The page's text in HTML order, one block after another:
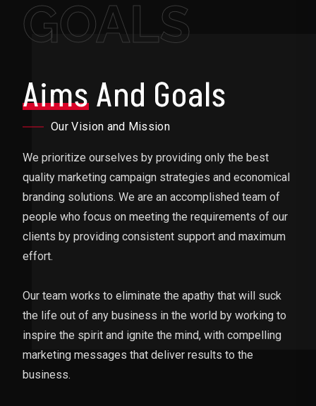
GOALS
AimsAnd Goals
Our Vision and Mission
We prioritize ourselves by providing only the best
quality marketing campaign strategies and economical
branding solutions. We are an accomplished team of
people who focus on meeting the requirements of our
clients by providing consistent support and maximum
effort.
Our team works to eliminate the apathy that will suck
the life out of any business in the world by working to
inspire the spirit and ignite the mind, with compelling
marketing messages that deliver results to the
business.